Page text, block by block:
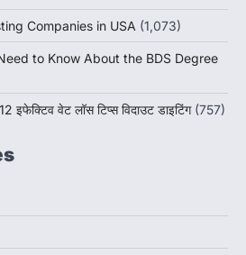
Companies in USA (1,073)
to Know About the BDS Degree
इफेक्टिव वेट लॉस टिप्स विदाउट डाइटिंग (757)